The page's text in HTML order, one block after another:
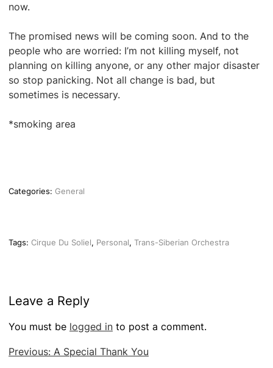
now.
The promised news will be coming soon. And to the
people who are worried: I’m not killing myself, not
planning on killing anyone, or any other major disaster
so stop panicking. Not all change is bad, but
sometimes is necessary.
*smoking area
Categories: General
Tags: Cirque Du Soliel, Personal, Trans-Siberian Orchestra
Leave a Reply
You must be logged in to post a comment.
Post
Previous: A Special Thank You